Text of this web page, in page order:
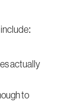
actually
to